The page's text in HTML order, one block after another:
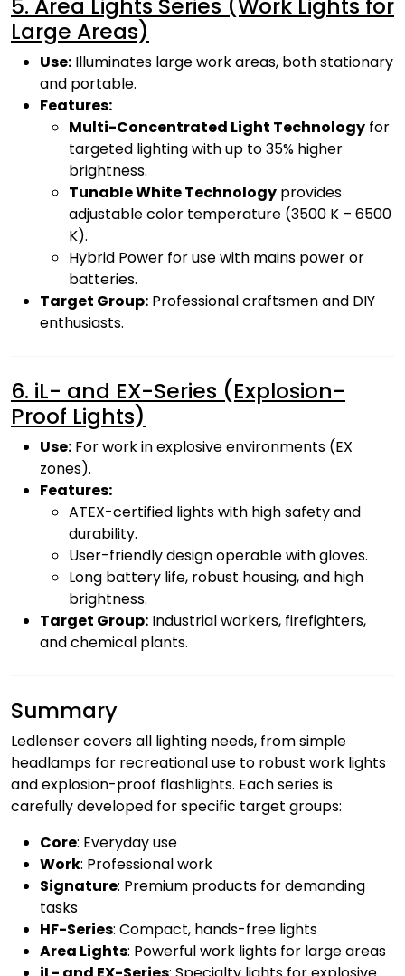
Large Areas)
Use: Illuminates large work areas, both stationary
and portable.
Features:
Multi-Concentrated Light Technology for
targeted lighting with up to 35% higher
brightness.
Tunable White Technology provides
adjustable color temperature (3500 K – 6500
K).
Hybrid Power for use with mains power or
batteries.
Target Group: Professional craftsmen and DIY
enthusiasts.
6. iL- and EX-Series (Explosion-
Proof Lights)
Use: For work in explosive environments (EX
zones).
Features:
ATEX-certified lights with high safety and
durability.
User-friendly design operable with gloves.
Long battery life, robust housing, and high
brightness.
Target Group: Industrial workers, firefighters,
and chemical plants.
Summary
Ledlenser covers all lighting needs, from simple
headlamps for recreational use to robust work lights
and explosion-proof flashlights. Each series is
carefully developed for specific target groups:
Core: Everyday use
Work: Professional work
Signature: Premium products for demanding
tasks
HF-Series: Compact, hands-free lights
Area Lights: Powerful work lights for large areas